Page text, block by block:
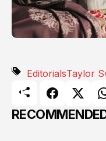
EditorialsTaylor